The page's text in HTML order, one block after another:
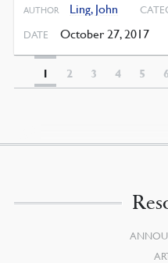
AUTHOR Ling, John
DATE October 27, 2017
1 2 3 4 5 6